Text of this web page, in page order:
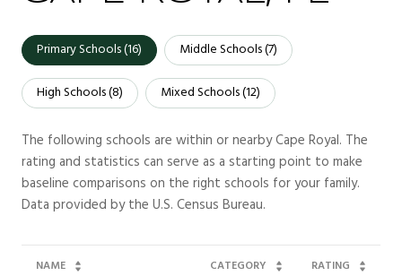
Primary Schools (16) Middle Schools (7)
High Schools (8) Mixed Schools (12)
The following schools are within or nearby Cape Royal. The
rating and statistics can serve as a starting point to make
baseline comparisons on the right schools for your family.
NAME CATEGORY RATING